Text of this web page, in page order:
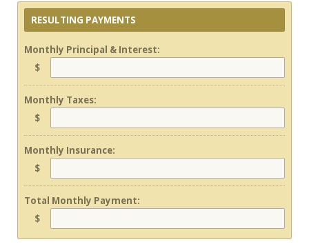
RESULTING PAYMENTS
Monthly Principal & Interest:
$
Monthly Taxes:
$
Monthly Insurance:
$
Total Monthly Payment:
$